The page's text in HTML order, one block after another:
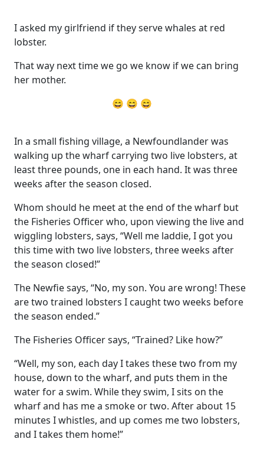
I asked my girlfriend if they serve whales at red
lobster.
That way next time we go we know if we can bring
her mother.
😄 😄 😄
In a small fishing village, a Newfoundlander was
walking up the wharf carrying two live lobsters, at
least three pounds, one in each hand. It was three
weeks after the season closed.
Whom should he meet at the end of the wharf but
the Fisheries Officer who, upon viewing the live and
wiggling lobsters, says, “Well me laddie, I got you
this time with two live lobsters, three weeks after
the season closed!”
The Newfie says, “No, my son. You are wrong! These
are two trained lobsters I caught two weeks before
the season ended.”
The Fisheries Officer says, “Trained? Like how?”
“Well, my son, each day I takes these two from my
house, down to the wharf, and puts them in the
water for a swim. While they swim, I sits on the
wharf and has me a smoke or two. After about 15
minutes I whistles, and up comes me two lobsters,
and I takes them home!”